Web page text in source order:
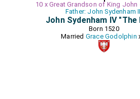
10 x Great Grandson of King
Father: John Sydenham
John Sydenham IV "The
Born 1520
Married Grace Godolphin